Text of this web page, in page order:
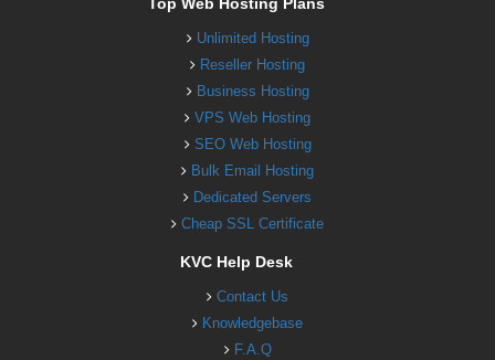
Top Web Hosting Plans
Unlimited Hosting
Reseller Hosting
Business Hosting
VPS Web Hosting
SEO Web Hosting
Bulk Email Hosting
Dedicated Servers
Cheap SSL Certificate
KVC Help Desk
Contact Us
Knowledgebase
F.A.Q